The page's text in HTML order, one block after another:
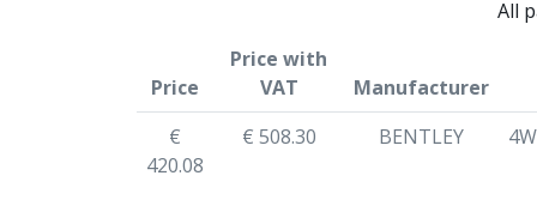
All
Price
Price with
VAT
Manufacturer
€
420.08
€ 508.30 BENTLEY